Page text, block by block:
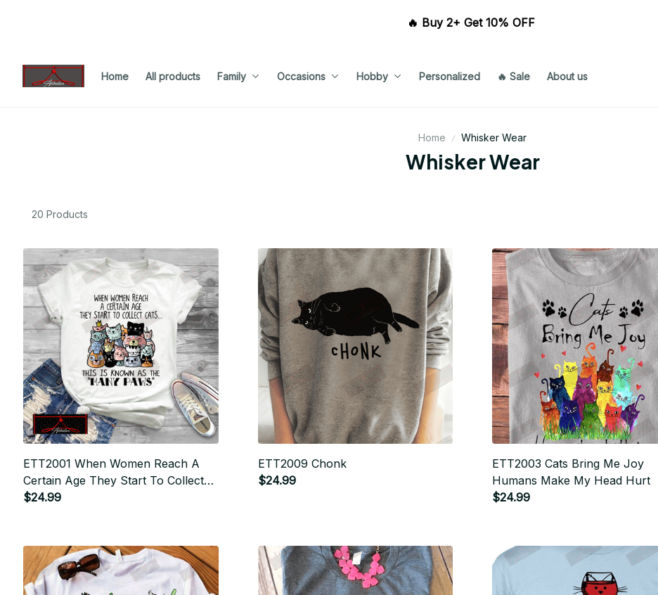
🔥 Buy 2+ Get 10% OFF
Home All products Family Occasions Hobby Personalized 🔥 Sale About us
Home Whisker Wear
Whisker Wear
20 Products
ETT2001 When Women Reach A
Certain Age They Start To Collect
Cats
$24.99
ETT2009 Chonk
$24.99
ETT2003 Cats Bring Me Joy
Humans Make My Head Hurt
$24.99